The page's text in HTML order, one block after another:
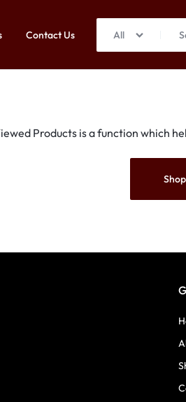
Contact Us All
Products is a function which